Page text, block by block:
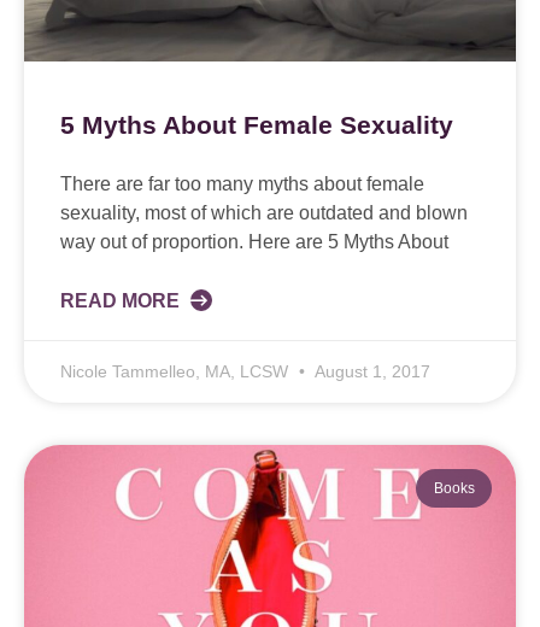
5 Myths About Female Sexuality
There are far too many myths about female
sexuality, most of which are outdated and blown
way out of proportion. Here are 5 Myths About
READ MORE
Nicole Tammelleo, MA, LCSW August 1, 2017
Books